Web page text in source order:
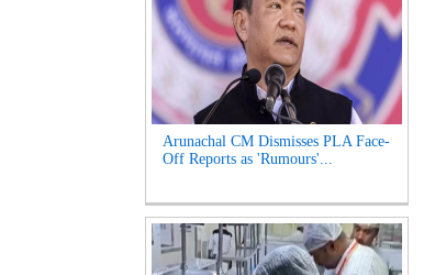
Arunachal CM Dismisses PLA Face-
Off Reports as 'Rumours'...